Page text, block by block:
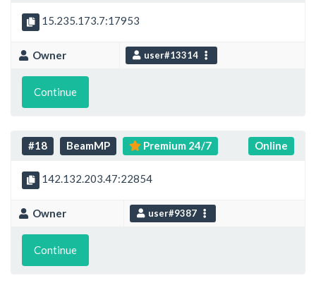
15.235.173.7:17953
Owner user#13314
Continue
#18 BeamMP Premium 24/7 Online
142.132.203.47:22854
Owner user#9387
Continue